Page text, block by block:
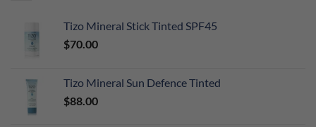
Tizo Mineral Stick Tinted SPF45
$70.00
Tizo Mineral Sun Defence Tinted
$88.00